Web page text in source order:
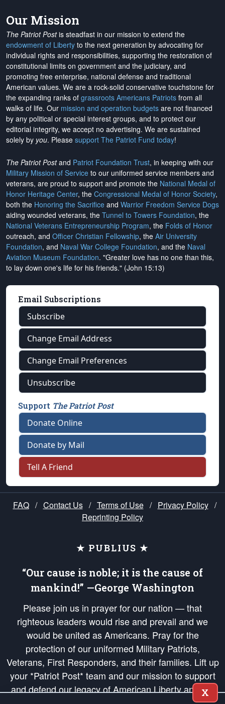
Our Mission
The Patriot Postis steadfast in our mission to extend the
endowment of Liberty to the next generation by advocating for
individual rights and responsibilities, supporting the restoration of
constitutional limits on government and the judiciary, and
promoting free enterprise, national defense and traditional
American values. We are a rock-solid conservative touchstone for
the expanding ranks of grassroots Americans Patriots from all
walks of life. Our mission and operation budgets are not financed
by any political or special interest groups, and to protect our
editorial integrity, we accept no advertising. We are sustained
solely by you. Please support The Patriot Fund today!
The Patriot Postand Patriot Foundation Trust, in keeping with our
Military Mission of Service to our uniformed service members and
veterans, are proud to support and promote the National Medal of
Honor Heritage Center, the Congressional Medal of Honor Society,
both the Honoring the Sacrifice and Warrior Freedom Service Dogs
aiding wounded veterans, the Tunnel to Towers Foundation, the
National Veterans Entrepreneurship Program, the Folds of Honor
outreach, and Officer Christian Fellowship, the Air University
Foundation, and Naval War College Foundation, and the Naval
Aviation Museum Foundation. "Greater love has no one than this,
to lay down one's life for his friends." (John 15:13)
Email Subscriptions
Subscribe
Change Email Address
Change Email Preferences
Unsubscribe
Support The Patriot Post
Donate Online
Donate by Mail
Tell A Friend
FAQ / Contact Us / Terms of Use / Privacy Policy /
Reprinting Policy
★ PUBLIUS ★
“Our cause is noble; it is the cause of
mankind!” —George Washington
Please join us in prayer for our nation — that
righteous leaders would rise and prevail and we
would be united as Americans. Pray for the
protection of our uniformed Military Patriots,
Veterans, First Responders, and their families. Lift up
your *Patriot Post* team and our mission to support
and defend our legacy of American Liberty and our
X